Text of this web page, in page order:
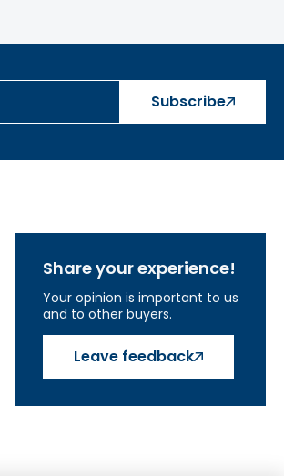
Subscribe
Share your experience!
Your opinion is important to us
and to other buyers.
Leave feedback